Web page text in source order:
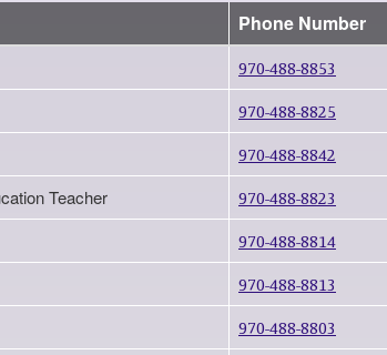
Phone Number
970-488-8853
970-488-8825
970-488-8842
Teacher 970-488-8823
970-488-8814
970-488-8813
970-488-8803